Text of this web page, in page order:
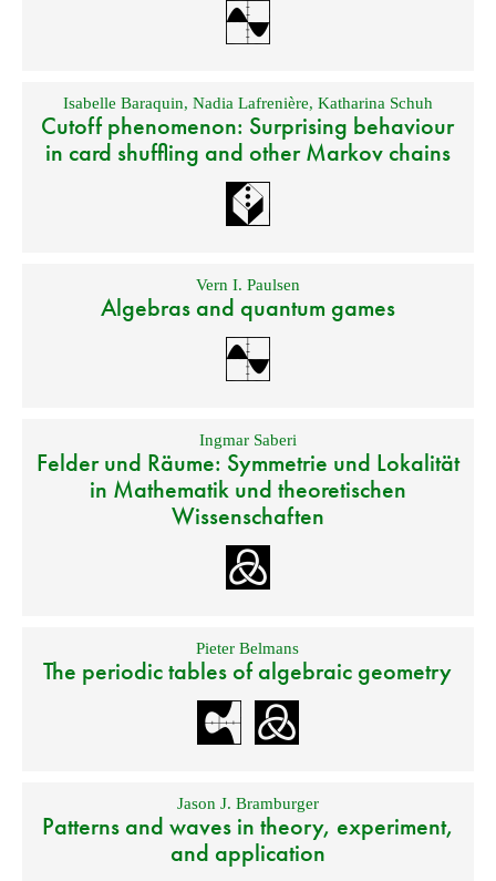
Isabelle Baraquin, Nadia Lafrenière, Katharina Schuh
Cutoff phenomenon: Surprising behaviour
in card shuffling and other Markov chains
Vern I. Paulsen
Algebras and quantum games
Ingmar Saberi
Felder und Räume: Symmetrie und Lokalität
in Mathematik und theoretischen
Wissenschaften
Pieter Belmans
The periodic tables of algebraic geometry
Jason J. Bramburger
Patterns and waves in theory, experiment,
and application